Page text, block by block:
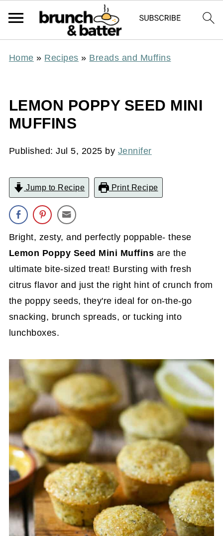
Home » Recipes » Breads and Muffins
LEMON POPPY SEED MINI
MUFFINS
Published:Jul 5, 2025 by Jennifer
Jump to Recipe Print Recipe
Bright, zesty, and perfectly poppable- these
Lemon Poppy Seed Mini Muffins are the
ultimate bite-sized treat! Bursting with fresh
citrus flavor and just the right hint of crunch from
the poppy seeds, they're ideal for on-the-go
snacking, brunch spreads, or tucking into
lunchboxes.